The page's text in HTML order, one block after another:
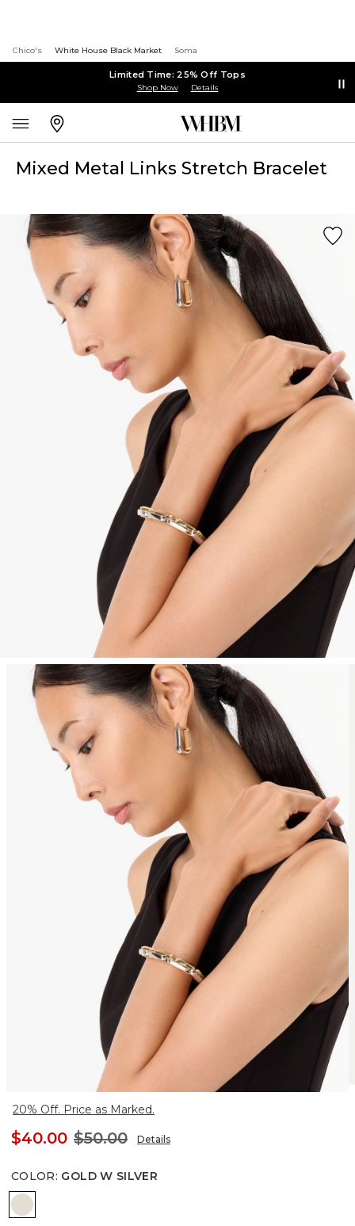
Chico's White House Black Market Soma
Limited Time: 25% Off Tops
Shop Now Details
Mixed Metal Links Stretch Bracelet
20% Off. Price as Marked.
$40.00 $50.00 Details
COLOR: GOLD W SILVER
Gold w Silver